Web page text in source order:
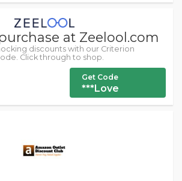
at Zeelool.com
discounts with our Criterion
Click through to shop.
Get Code
***Love